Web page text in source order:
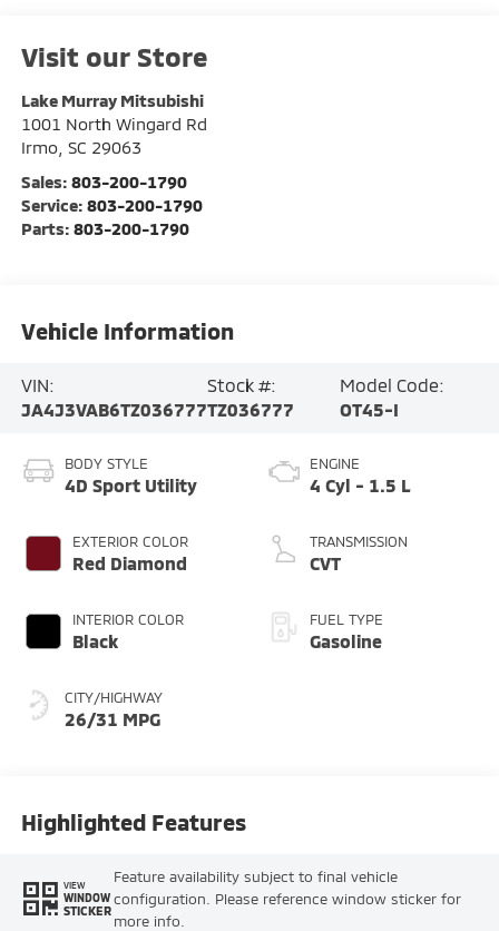
Visit our Store
Lake Murray Mitsubishi
1001 North Wingard Rd
Irmo, SC 29063
Sales: 803-200-1790
Service: 803-200-1790
Parts: 803-200-1790
Vehicle Information
VIN:
JA4J3VAB6TZ036777
Stock #:
TZ036777
Model Code:
OT45-I
BODY STYLE
4D Sport Utility
EXTERIOR COLOR
Red Diamond
INTERIOR COLOR
Black
CITY/HIGHWAY
26/31 MPG
ENGINE
4 Cyl - 1.5 L
TRANSMISSION
CVT
FUEL TYPE
Gasoline
Highlighted Features
VIEW
WINDOW
STICKER
Feature availability subject to final vehicle
configuration. Please reference window sticker for
more info.